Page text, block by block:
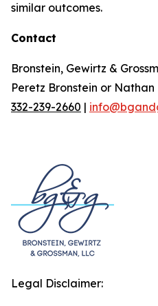
similar outcomes.
Contact
Bronstein, Gewirtz &
Peretz Bronstein or Nathan
332-239-2660 |
Legal Disclaimer: